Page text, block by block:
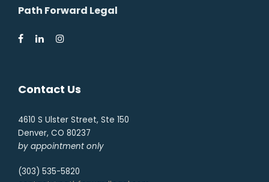
Path Forward Legal
Contact Us
4610 S Ulster Street, Ste 150
Denver, CO 80237
by appointment only
(303) 535-5820